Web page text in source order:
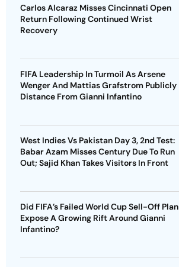
Carlos Alcaraz Misses Cincinnati Open
Return Following Continued Wrist
Recovery
FIFA Leadership In Turmoil As Arsene
Wenger And Mattias Grafstrom Publicly
Distance From Gianni Infantino
West Indies Vs Pakistan Day 3, 2nd Test:
Babar Azam Misses Century Due To Run
Out; Sajid Khan Takes Visitors In Front
Did FIFA’s Failed World Cup Sell-Off Plan
Expose A Growing Rift Around Gianni
Infantino?